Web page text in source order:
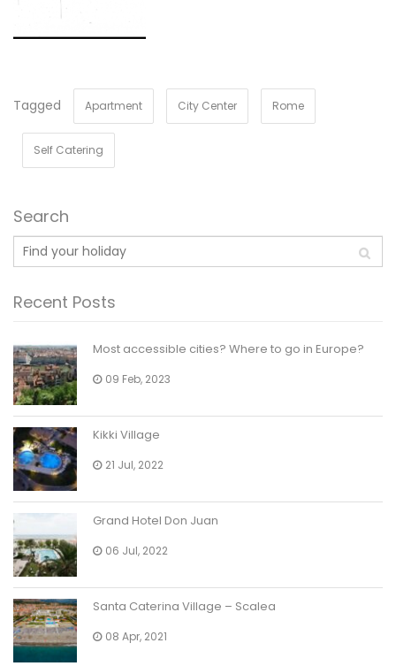
Tagged Apartment City Center Rome
Self Catering
Search
Recent Posts
Most accessible cities? Where to go in Europe?
09 Feb, 2023
Kikki Village
21 Jul, 2022
Grand Hotel Don Juan
06 Jul, 2022
Santa Caterina Village – Scalea
08 Apr, 2021